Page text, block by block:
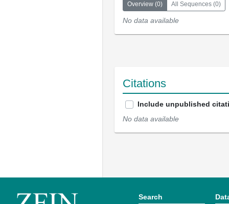
Overview (0) All Sequences (0)
No data available
Citations
Include unpublished
No data available
Search